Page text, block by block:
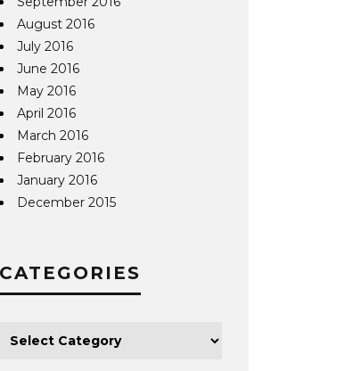
August 2016
July 2016
June 2016
May 2016
April 2016
March 2016
February 2016
January 2016
December 2015
CATEGORIES